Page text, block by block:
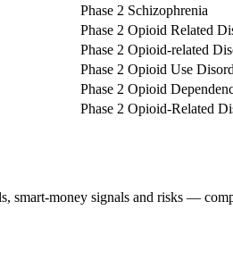
Phase 2 Schizophrenia
Phase 2 Opioid Related
Phase 2 Opioid-related
Phase 2 Opioid Use
Phase 2 Opioid
Phase 2 Opioid-Related
smart-money signals and risks —